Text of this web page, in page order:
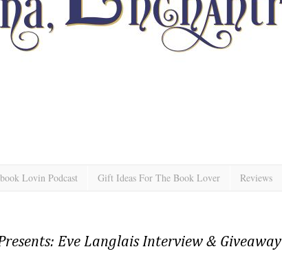
Lovin Podcast Gift Ideas For The Book Lover Reviews
Eve Langlais Interview & Giveaway